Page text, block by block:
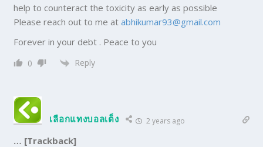
help to counteract the toxicity as early as possible
Please reach out to me atabhikumar93@gmail.com
Forever in your debt . Peace to you
0 Reply
เลือกแทงบอลเต็ง 2 years ago
… [Trackback]